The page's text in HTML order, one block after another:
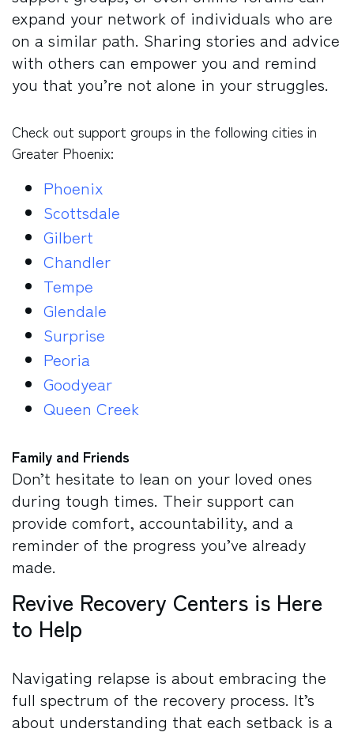
expand your network of individuals who are
on a similar path. Sharing stories and advice
with others can empower you and remind
you that you’re not alone in your struggles.
Check out support groups in the following cities in
Greater Phoenix:
Phoenix
Scottsdale
Gilbert
Chandler
Tempe
Glendale
Surprise
Peoria
Goodyear
Queen Creek
Family and Friends
Don’t hesitate to lean on your loved ones
during tough times. Their support can
provide comfort, accountability, and a
reminder of the progress you’ve already
made.
Revive Recovery Centers is Here
to Help
Navigating relapse is about embracing the
full spectrum of the recovery process. It’s
about understanding that each setback is a